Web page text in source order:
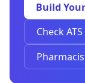
Build
Check